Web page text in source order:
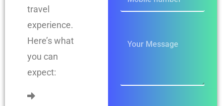
travel
experience.
Here’s what
you can
expect: